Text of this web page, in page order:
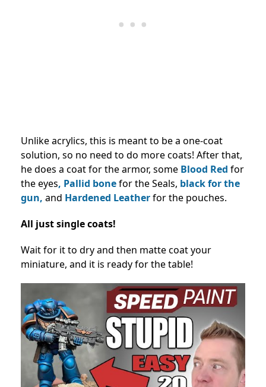
Unlike acrylics, this is meant to be a one-coat
solution, so no need to do more coats! After that,
he does a coat for the armor, some Blood Red for
the eyes, Pallid bonefor the Seals, black for the
gun, and Hardened Leatherfor the pouches.
All just single coats!
Wait for it to dry and then matte coat your
miniature, and it is ready for the table!